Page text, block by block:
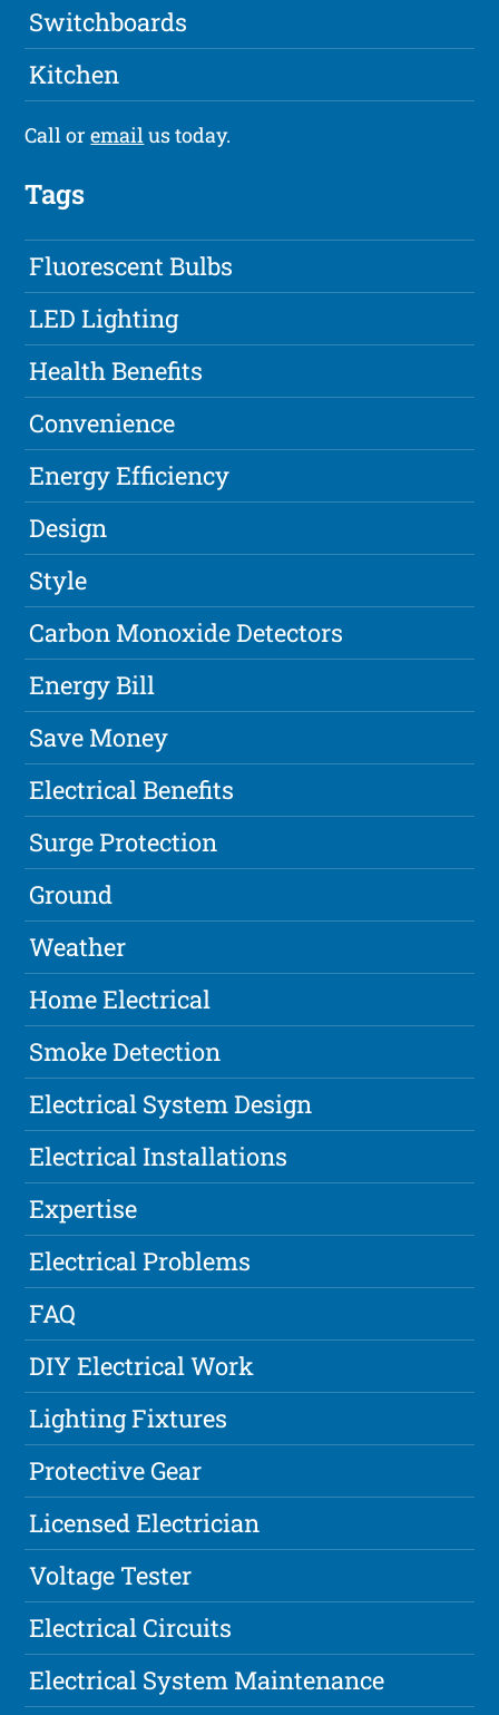
Switchboards
Kitchen
Call oremailus today.
Tags
Fluorescent Bulbs
LED Lighting
Health Benefits
Convenience
Energy Efficiency
Design
Style
Carbon Monoxide Detectors
Energy Bill
Save Money
Electrical Benefits
Surge Protection
Ground
Weather
Home Electrical
Smoke Detection
Electrical System Design
Electrical Installations
Expertise
Electrical Problems
FAQ
DIY Electrical Work
Lighting Fixtures
Protective Gear
Licensed Electrician
Voltage Tester
Electrical Circuits
Electrical System Maintenance